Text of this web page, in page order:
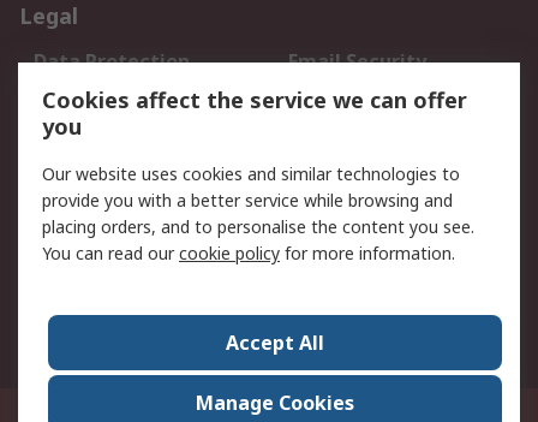
Legal
Data Protection
Email Security
Privacy Policy
Website Terms
Terms and Conditions
About RS
About Us
Careers
World Wide
Suite 12-9, The Office Club,Level 12, Menara Mudajaya,No 12A, Jalan PJU
Cookies affect the service we can offer
you
Our website uses cookies and similar technologies to
provide you with a better service while browsing and
placing orders, and to personalise the content you see.
You can read ourcookie policy for more information.
Accept All
Manage Cookies